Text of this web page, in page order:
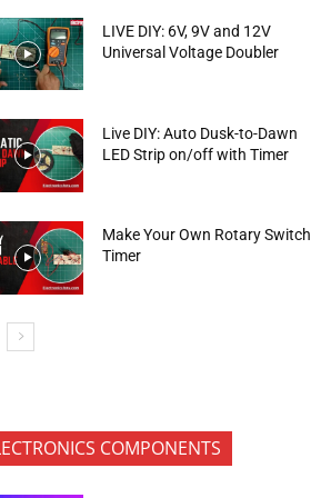
LIVE DIY: 6V, 9V and 12V
Universal Voltage Doubler
Live DIY: Auto Dusk-to-Dawn
LED Strip on/off with Timer
Make Your Own Rotary Switch
Timer
COMPONENTS